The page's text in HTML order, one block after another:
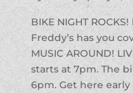
BIKE NIGHT
Freddy’s has you
MUSIC AROUND!
starts at 7pm. The
6pm. Get here